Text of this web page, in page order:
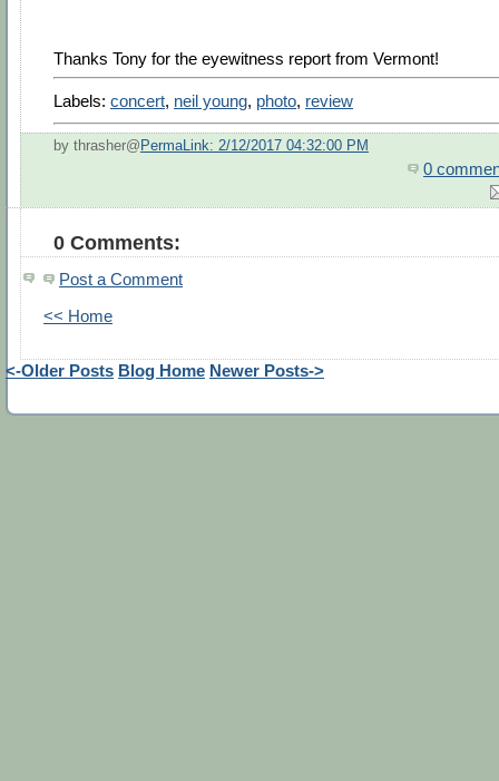
Thanks Tony for the eyewitness report from Vermont!
Labels: concert, neil young, photo, review
by thrasher@ PermaLink: 2/12/2017 04:32:00 PM
0
0 Comments:
Post a Comment
<< Home
<-Older Posts Blog Home Newer Posts->